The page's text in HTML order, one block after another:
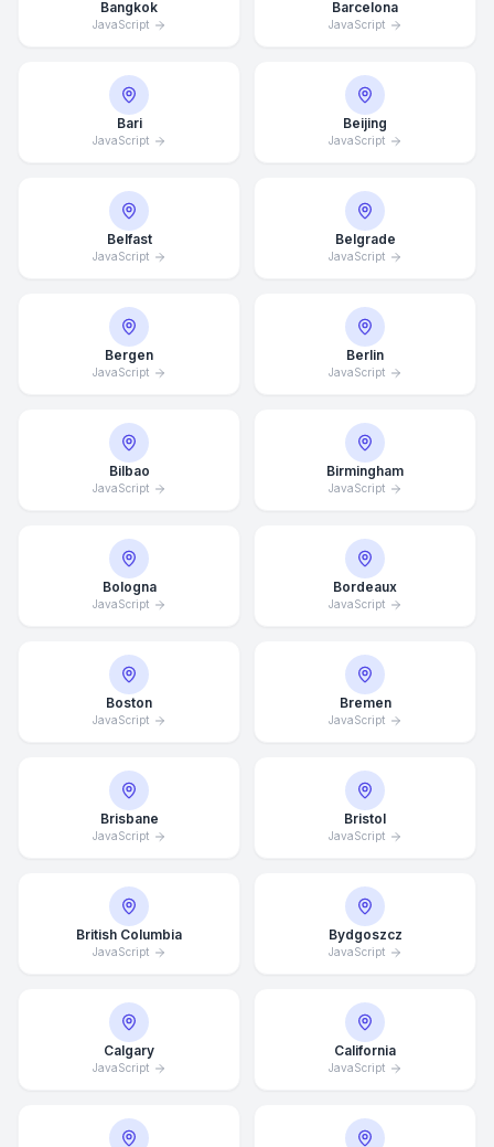
Bangkok
JavaScript
Barcelona
JavaScript
Bari
JavaScript
Beijing
JavaScript
Belfast
JavaScript
Belgrade
JavaScript
Bergen
JavaScript
Berlin
JavaScript
Bilbao
JavaScript
Birmingham
JavaScript
Bologna
JavaScript
Bordeaux
JavaScript
Boston
JavaScript
Bremen
JavaScript
Brisbane
JavaScript
Bristol
JavaScript
British Columbia
JavaScript
Bydgoszcz
JavaScript
Calgary
JavaScript
California
JavaScript